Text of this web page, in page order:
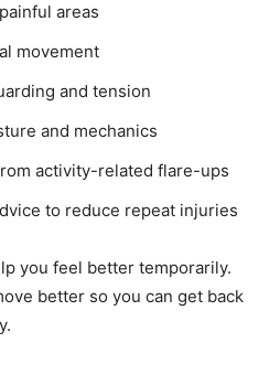
areas
movement
and tension
and mechanics
activity-related flare-ups
to reduce repeat injuries
you feel better temporarily.
better so you can get back